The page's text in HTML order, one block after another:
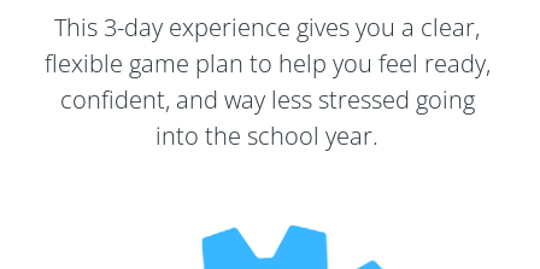
This 3-day experience gives you a clear,
flexible game plan to help you feel ready,
confident, and way less stressed going
into the school year.